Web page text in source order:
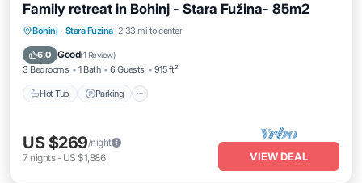
Family retreat in Bohinj - Stara Fužina- 85m2
Bohinj · Stara Fuzina 2.33 mi to center
6.0 Good(1 Review)
3 Bedrooms 1 Bath 6 Guests 915 ft²
Hot Tub Parking
Hot Tub Parking
Kitchen
US $269/night
7 nights- US $1,886 VIEW DEAL